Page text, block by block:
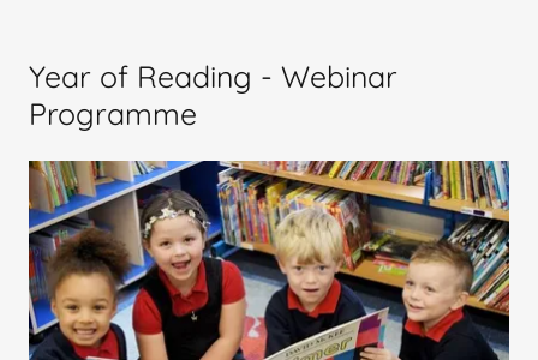
Year of Reading - Webinar
Programme